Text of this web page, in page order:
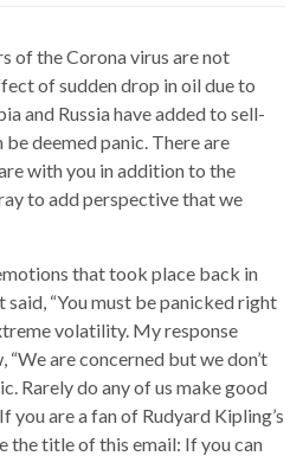
of the Corona virus are not
of sudden drop in oil due to
and Russia have added to sell-
deemed panic. There are
with you in addition to the
to add perspective that we
that took place back in
“You must be panicked right
volatility. My response
are concerned but we don’t
Rarely do any of us make good
you are a fan of Rudyard Kipling’s
the title of this email: If you can